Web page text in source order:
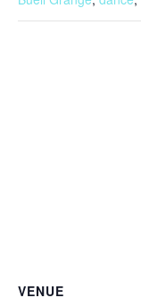
VENUE